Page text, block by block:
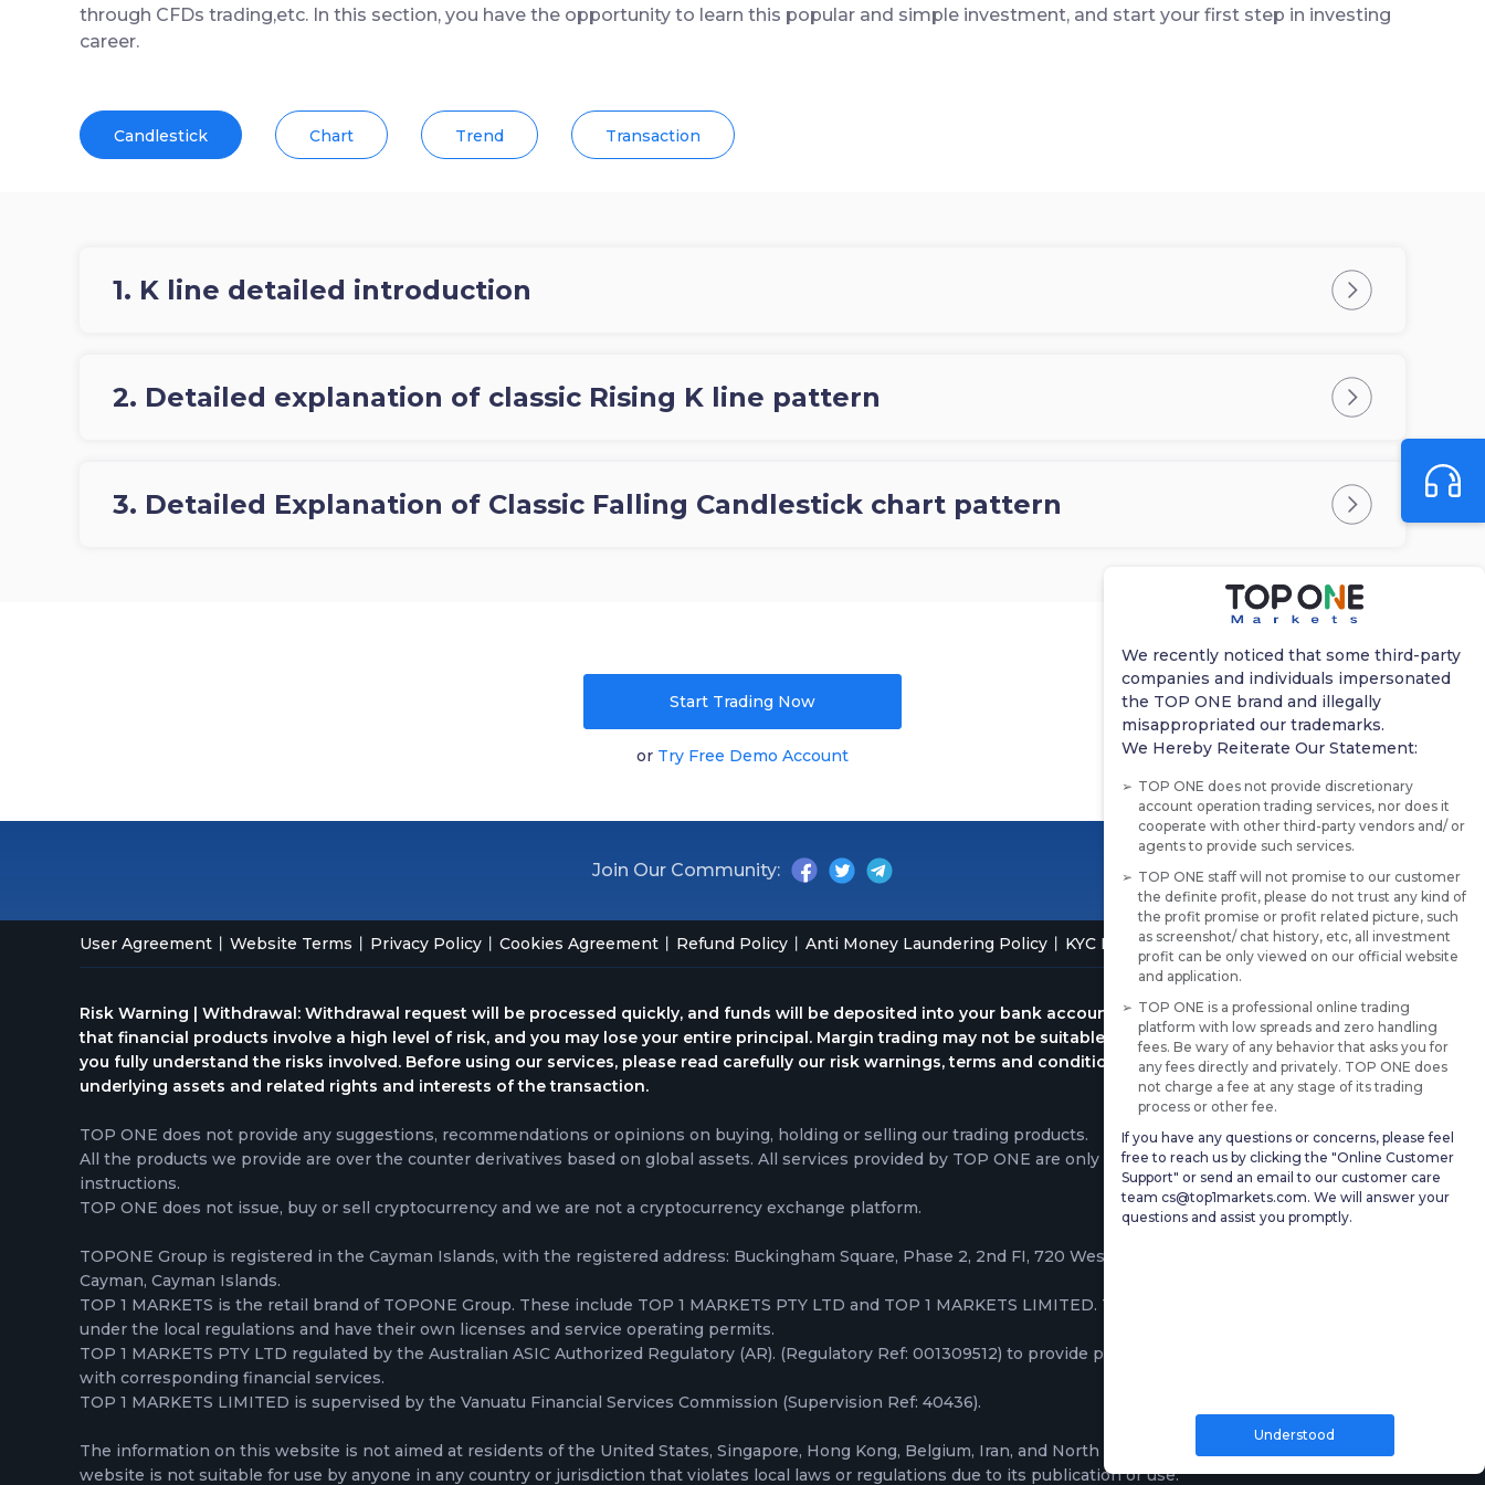
We recently noticed that some third-party
companies and individuals impersonated
the TOP ONE brand and illegally
misappropriated our trademarks.
We Hereby Reiterate Our Statement:
TOP ONE does not provide discretionary
account operation trading services, nor does it
cooperate with other third-party vendors and/ or
agents to provide such services.
TOP ONE staff will not promise to our customer
the definite profit, please do not trust any kind of
the profit promise or profit related picture, such
as screenshot/ chat history, etc, all investment
profit can be only viewed on our official website
and application.
TOP ONE is a professional online trading
platform with low spreads and zero handling
fees. Be wary of any behavior that asks you for
any fees directly and privately. TOP ONE does
not charge a fee at any stage of its trading
process or other fee.
If you have any questions or concerns, please feel
free to reach us by clicking the "Online Customer
Support" or send an email to our customer care
team cs@top1markets.com. We will answer your
questions and assist you promptly.
Understood
through CFDs trading,etc. In this section, you have the opportunity to learn this popular and simple investment, and start your first step in investing
career.
Candlestick Chart Trend Transaction
1. K line detailed introduction
2. Detailed explanation of classic Rising K line pattern
3. Detailed Explanation of Classic Falling Candlestick chart pattern
Start Trading Now
or Try Free Demo Account
Join Our Community:
User Agreement Website Terms Privacy Policy Cookies Agreement Refund Policy Anti Money Laundering Policy KYC Policy
Risk Warning | Withdrawal: Withdrawal request will be processed quickly, and funds will be deposited into your bank account immediately. Please keep in mind
that financial products involve a high level of risk, and you may lose your entire principal. Margin trading may not be suitable for all investors, please ensure that
you fully understand the risks involved. Before using our services, please read carefully our risk warnings, terms and conditions. Traders do not own the
underlying assets and related rights and interests of the transaction.
TOP ONE does not provide any suggestions, recommendations or opinions on buying, holding or selling our trading products.
All the products we provide are over the counter derivatives based on global assets. All services provided by TOP ONE are only based on the execution of trading
instructions.
TOP ONE does not issue, buy or sell cryptocurrency and we are not a cryptocurrency exchange platform.
TOPONE Group is registered in the Cayman Islands, with the registered address: Buckingham Square, Phase 2, 2nd FI, 720 West Bay Road, George Town, Grand
Cayman, Cayman Islands.
TOP 1 MARKETS is the retail brand of TOPONE Group. These include TOP 1 MARKETS PTY LTD and TOP 1 MARKETS LIMITED. These companies provide services
under the local regulations and have their own licenses and service operating permits.
TOP 1 MARKETS PTY LTD regulated by the Australian ASIC Authorized Regulatory (AR). (Regulatory Ref: 001309512) to provide professional and institutional clients
with corresponding financial services.
TOP 1 MARKETS LIMITED is supervised by the Vanuatu Financial Services Commission (Supervision Ref: 40436).
The information on this website is not aimed at residents of the United States, Singapore, Hong Kong, Belgium, Iran, and North Korea; the information on this
website is not suitable for use by anyone in any country or jurisdiction that violates local laws or regulations due to its publication or use.